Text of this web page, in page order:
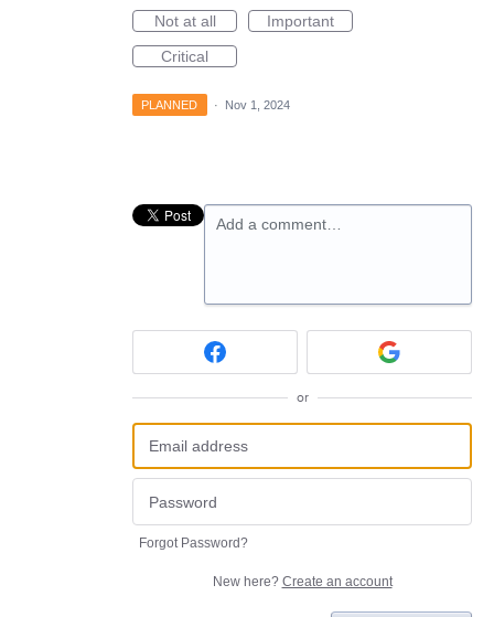
Not at all
Important
Critical
PLANNED · Nov 1, 2024
Add a comment…
or
Forgot Password?
New here? Create an account